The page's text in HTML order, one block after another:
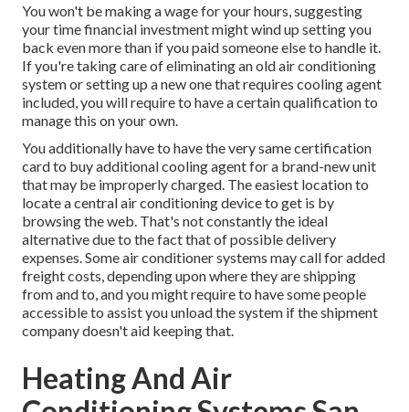
You won't be making a wage for your hours, suggesting
your time financial investment might wind up setting you
back even more than if you paid someone else to handle it.
If you're taking care of eliminating an old air conditioning
system or setting up a new one that requires cooling agent
included, you will require to have a certain qualification to
manage this on your own.
You additionally have to have the very same certification
card to buy additional cooling agent for a brand-new unit
that may be improperly charged. The easiest location to
locate acentral air conditioning deviceto get is by
browsing the web. That's not constantly the ideal
alternative due to the fact that of possible delivery
expenses. Some air conditioner systems may call for added
freight costs, depending upon where they are shipping
from and to, and you might require to have some people
accessible to assist you unload the system if the shipment
company doesn't aid keeping that.
Heating And Air